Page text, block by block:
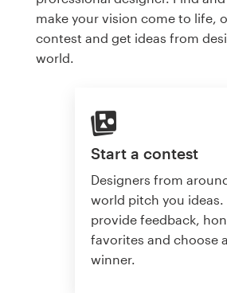
make your vision come to life,
contest and get ideas from
world.
Start a contest
Designers from
world pitch you ideas.
provide feedback,
favorites and choose a
winner.